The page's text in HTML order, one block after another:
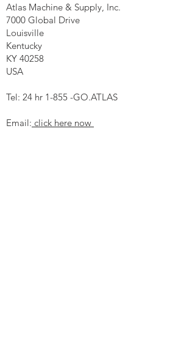
Atlas Machine & Supply, Inc.
7000 Global Drive
Louisville
Kentucky
KY 40258
USA
Tel: 24 hr 1-855 -GO.ATLAS
Email: click here now